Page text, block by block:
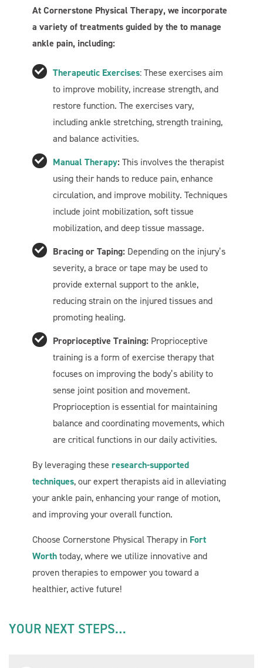
At Cornerstone Physical Therapy, we incorporate
a variety of treatments guided by the to manage
ankle pain, including:
Therapeutic Exercises: These exercises aim
to improve mobility, increase strength, and
restore function. The exercises vary,
including ankle stretching, strength training,
and balance activities.
Manual Therapy: This involves the therapist
using their hands to reduce pain, enhance
circulation, and improve mobility. Techniques
include joint mobilization, soft tissue
mobilization, and deep tissue massage.
Bracing or Taping: Depending on the injury’s
severity, a brace or tape may be used to
provide external support to the ankle,
reducing strain on the injured tissues and
promoting healing.
Proprioceptive Training: Proprioceptive
training is a form of exercise therapy that
focuses on improving the body’s ability to
sense joint position and movement.
Proprioception is essential for maintaining
balance and coordinating movements, which
are critical functions in our daily activities.
By leveraging theseresearch-supported
techniques, our expert therapists aid in alleviating
your ankle pain, enhancing your range of motion,
and improving your overall function.
Choose Cornerstone Physical Therapy in Fort
Worthtoday, where we utilize innovative and
proven therapies to empower you toward a
healthier, active future!
YOUR NEXT STEPS…
Welcome To Our Chat!
Let's get started. Enter your email to begin chatting with
us.
Email Address
Start Chat